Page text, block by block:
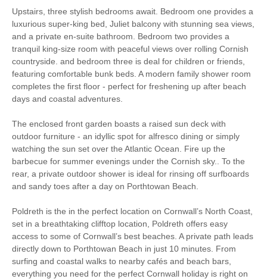
Starter pack included View details
Ironing Facilities Central Heating
Electric Oven & Hob Dishwasher
Fridge/Freezer Tumble Dryer
Garden Furniture Garden
Hairdryer Patio Area
Close to the beach Stairgate
Smart TV Bluetooth Speaker
Complimentary
Toiletries
Luxury Bed Linen
Upstairs, three stylish bedrooms await. Bedroom one provides a
luxurious super-king bed, Juliet balcony with stunning sea views,
and a private en-suite bathroom. Bedroom two provides a
tranquil king-size room with peaceful views over rolling Cornish
countryside. and bedroom three is deal for children or friends,
featuring comfortable bunk beds. A modern family shower room
completes the first floor - perfect for freshening up after beach
days and coastal adventures.
The enclosed front garden boasts a raised sun deck with
outdoor furniture - an idyllic spot for alfresco dining or simply
watching the sun set over the Atlantic Ocean. Fire up the
barbecue for summer evenings under the Cornish sky.. To the
rear, a private outdoor shower is ideal for rinsing off surfboards
and sandy toes after a day on Porthtowan Beach.
Poldreth is the in the perfect location on Cornwall’s North Coast,
set in a breathtaking clifftop location, Poldreth offers easy
access to some of Cornwall’s best beaches. A private path leads
directly down to Porthtowan Beach in just 10 minutes. From
surfing and coastal walks to nearby cafés and beach bars,
everything you need for the perfect Cornwall holiday is right on